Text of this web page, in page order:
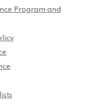
Program and